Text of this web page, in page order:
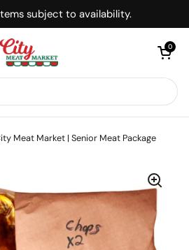
subject to availability.
Open cart
0
Meat Market | Senior Meat Package